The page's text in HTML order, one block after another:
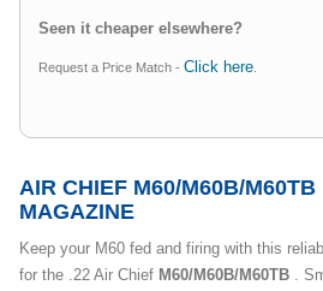
Seen it cheaper elsewhere?
Request a Price Match - Click here
AIR CHIEF M60/M60B/M60TB
MAGAZINE
Keep your M60 fed and firing with this
for the .22 Air Chief M60/M60B/M60TB .